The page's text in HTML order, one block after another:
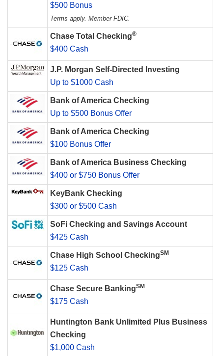
$500 Bonus
Terms apply. Member FDIC.
Chase Total Checking®
$400 Cash
J.P. Morgan Self-Directed Investing
Up to $1000 Cash
Bank of America Checking
Up to $500 Bonus Offer
Bank of America Checking
$100 Bonus Offer
Bank of America Business Checking
$400 or $750 Bonus Offer
KeyBank Checking
$300 or $500 Cash
SoFi Checking and Savings Account
$425 Cash
Chase High School CheckingSM
$125 Cash
Chase Secure BankingSM
$175 Cash
Huntington Bank Unlimited Plus Business
Checking
$1,000 Cash